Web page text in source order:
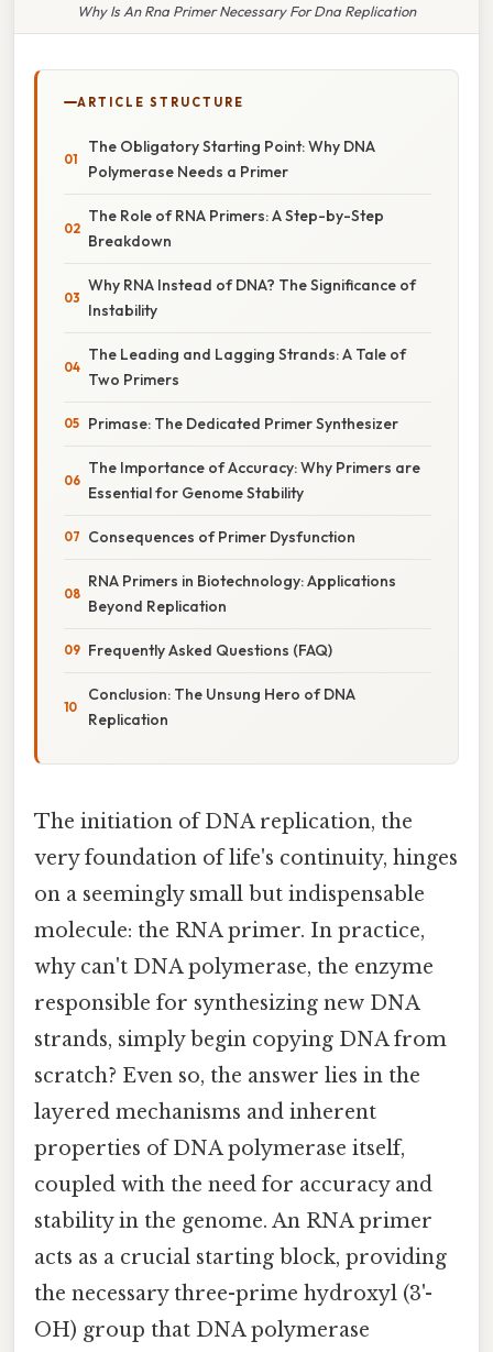
Why Is An Rna Primer Necessary For Dna Replication
ARTICLE STRUCTURE
The Obligatory Starting Point: Why DNA
Polymerase Needs a Primer
The Role of RNA Primers: A Step-by-Step
Breakdown
Why RNA Instead of DNA? The Significance of
Instability
The Leading and Lagging Strands: A Tale of
Two Primers
Primase: The Dedicated Primer Synthesizer
The Importance of Accuracy: Why Primers are
Essential for Genome Stability
Consequences of Primer Dysfunction
RNA Primers in Biotechnology: Applications
Beyond Replication
Frequently Asked Questions (FAQ)
Conclusion: The Unsung Hero of DNA
Replication
The initiation of DNA replication, the
very foundation of life's continuity, hinges
on a seemingly small but indispensable
molecule: the RNA primer. In practice,
why can't DNA polymerase, the enzyme
responsible for synthesizing new DNA
strands, simply begin copying DNA from
scratch? Even so, the answer lies in the
layered mechanisms and inherent
properties of DNA polymerase itself,
coupled with the need for accuracy and
stability in the genome. An RNA primer
acts as a crucial starting block, providing
the necessary three-prime hydroxyl (3'-
OH) group that DNA polymerase